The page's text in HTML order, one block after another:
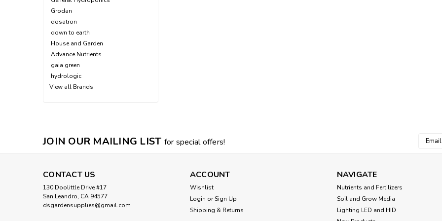
Grodan
dosatron
down to earth
House and Garden
Advance Nutrients
gaia green
hydrologic
View all Brands
FloraFlex QuickFill
JOIN OUR MAILING LIST for special offers!
Email
CONTACT US
130 Doolittle Drive #17
San Leandro, CA 94577
dsgardensupplies@gmail.com
ACCOUNT
Wishlist
Login or Sign Up
Shipping & Returns
NAVIGATE
Nutrients and Fertilizers
Soil and Grow Media
Lighting LED and HID